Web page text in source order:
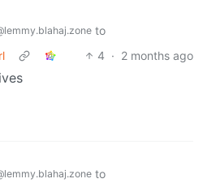
to
4 · 2 months ago
to